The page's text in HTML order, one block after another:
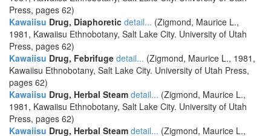
Press, pages 62)
Kawaiisu Drug, Diaphoretic detail... (Zigmond, Maurice L.,
1981, Kawaiisu Ethnobotany, Salt Lake City. University of Utah
Press, pages 62)
Kawaiisu Drug, Febrifuge detail... (Zigmond, Maurice L., 1981,
Kawaiisu Ethnobotany, Salt Lake City. University of Utah Press,
pages 62)
Kawaiisu Drug, Herbal Steam detail... (Zigmond, Maurice L.,
1981, Kawaiisu Ethnobotany, Salt Lake City. University of Utah
Press, pages 62)
Kawaiisu Drug, Herbal Steam detail... (Zigmond, Maurice L.,